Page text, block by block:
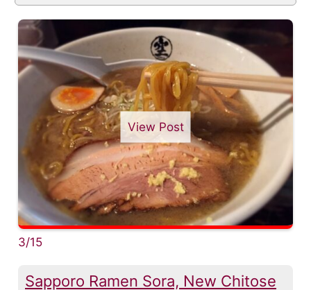
View Post
3/15
Sapporo Ramen Sora, New Chitose